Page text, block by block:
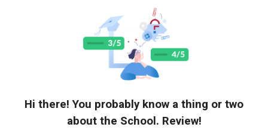
Hi there! You probably know a thing or two
about the School. Review!